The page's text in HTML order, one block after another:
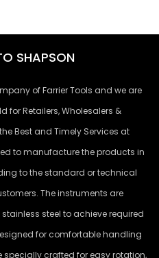
SHAPSON
of Farrier Tools and we are
for Retailers, Wholesalers &
Best and Timely Services at
to manufacture the products in
to the standard or technical
The instruments are
steel to achieve required
for comfortable handling
crafted for easy rotation,